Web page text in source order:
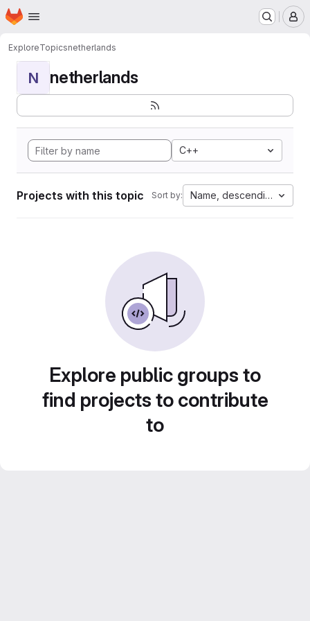
Skip to main content
Homepage
ExploreTopicsnetherlands
N netherlands
C++
Projects with this topic Sort by: Name, descending
Explore public groups to
find projects to contribute
to